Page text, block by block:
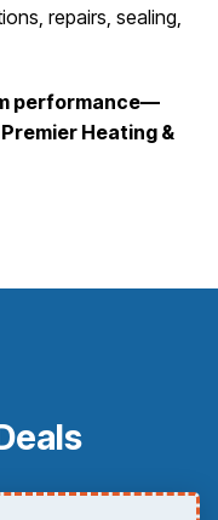
repairs, sealing,
performance—
Heating &